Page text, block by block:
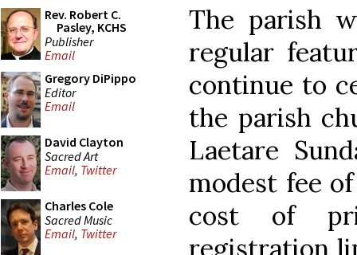
Rev. Robert C.
Pasley, KCHS
Publisher
Email
Gregory DiPippo
Editor
Email
David Clayton
Sacred Art
Email, Twitter
Charles Cole
Sacred Music
Email, Twitter
The parish
regular
continue to
the parish
Laetare
modest fee
cost of
registration